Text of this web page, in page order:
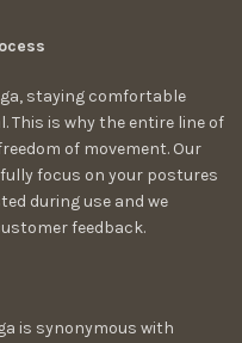
staying comfortable
is why the entire line of
of movement. Our
focus on your postures
during use and we
feedback.
is synonymous with